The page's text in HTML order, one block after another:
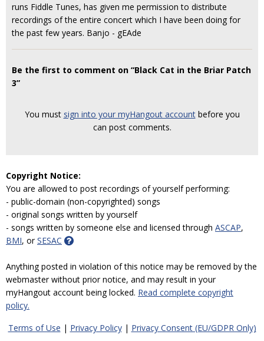
runs Fiddle Tunes, has given me permission to distribute
recordings of the entire concert which I have been doing for
the past few years. Banjo - gEAde
Be the first to comment on “Black Cat in the Briar Patch
3”
You must sign into your myHangout accountbefore you
can post comments.
Copyright Notice:
You are allowed to post recordings of yourself performing:
- public-domain (non-copyrighted) songs
- original songs written by yourself
- songs written by someone else and licensed through ASCAP,
BMI, orSESAC
Anything posted in violation of this notice may be removed by the
webmaster without prior notice, and may result in your
myHangout account being locked. Read complete copyright
policy.
Terms of Use | Privacy Policy| Privacy Consent (EU/GDPR Only)